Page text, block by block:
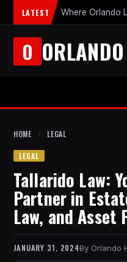
LATEST Where Orlando
O
HOME / LEGAL
LEGAL
Tallarido Law:
Partner in
Law, and
JANUARY 31, 2024 Orlando